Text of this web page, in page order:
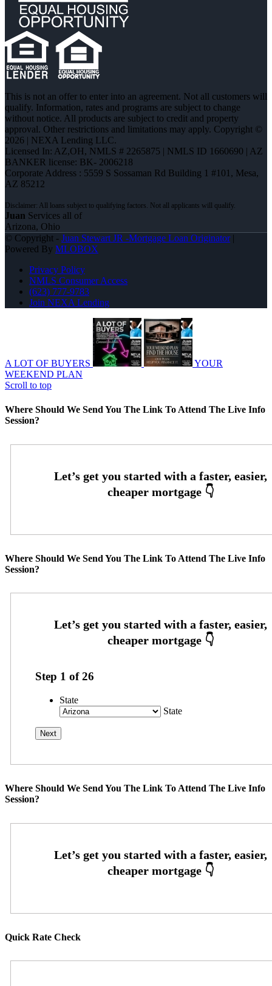
This is not an offer to enter into an agreement. Not all customers will
qualify. Information, rates and programs are subject to change
without notice. All products are subject to credit and property
approval. Other restrictions and limitations may apply. Copyright ©
2026 | NEXA Lending LLC.
Licensed In: AZ,OH, NMLS # 2265875 | NMLS ID 1660690 | AZ
BANKER license: BK- 2006218
Corporate Address : 5559 S Sossaman Rd Building 1 #101, Mesa,
AZ 85212
Juan Services all of
Arizona, Ohio
© Copyright - Juan Stewart JR -Mortgage Loan Originator|
Powered By MLOBOX
Privacy Policy
NMLS Consumer Access
(623) 777-9783
Join NEXA Lending
A LOT OF BUYERS
YOUR
WEEKEND PLAN
Scroll to top
Where Should We Send You The Link To Attend The Live Info
Session?
Where Should We Send You The Link To Attend The Live Info
Session?
Step 1 of26
State
State
Where Should We Send You The Link To Attend The Live Info
Session?
Quick Rate Check